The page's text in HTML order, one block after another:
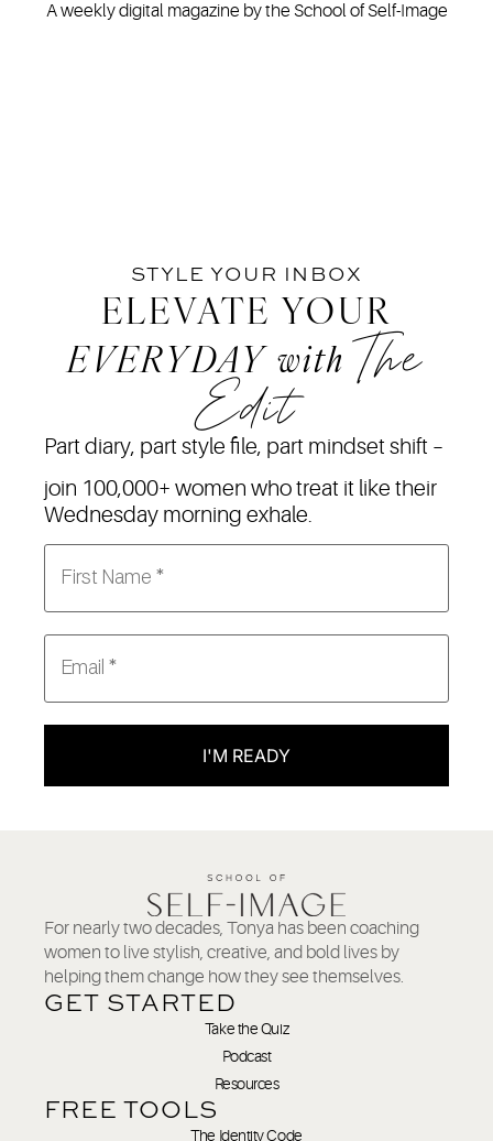
A weekly digital magazine by the School of Self-Image
STYLE YOUR INBOX
ELEVATE YOUR
EVERYDAY with The
Edit
Part diary, part style file, part mindset shift –
join 100,000+ women who treat it like their
Wednesday morning exhale.
I'M READY
For nearly two decades, Tonya has been coaching
women to live stylish, creative, and bold lives by
helping them change how they see themselves.
GET STARTED
Take the Quiz
Podcast
Resources
FREE TOOLS
The Identity Code